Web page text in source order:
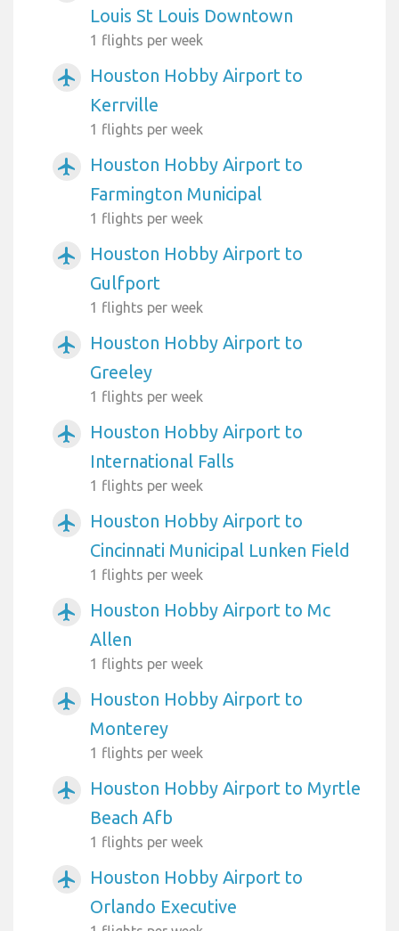
Louis St Louis Downtown
1 flights per week
airplanemode_active
Houston Hobby Airport to
Kerrville
1 flights per week
airplanemode_active
Houston Hobby Airport to
Farmington Municipal
1 flights per week
airplanemode_active
Houston Hobby Airport to
Gulfport
1 flights per week
airplanemode_active
Houston Hobby Airport to
Greeley
1 flights per week
airplanemode_active
Houston Hobby Airport to
International Falls
1 flights per week
airplanemode_active
Houston Hobby Airport to
Cincinnati Municipal Lunken Field
1 flights per week
airplanemode_active
Houston Hobby Airport to Mc
Allen
1 flights per week
airplanemode_active
Houston Hobby Airport to
Monterey
1 flights per week
airplanemode_active
Houston Hobby Airport to Myrtle
Beach Afb
1 flights per week
airplanemode_active
Houston Hobby Airport to
Orlando Executive